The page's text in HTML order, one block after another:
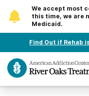
We accept most
this time, we are
Medicaid.
Find Out if Rehab